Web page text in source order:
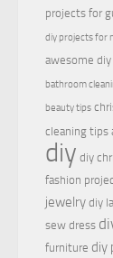
projects for
diy projects for
awesome
bathroom
beauty tips
cleaning tips
diy diy
fashion
jewelry diy
sew dress
furniture diy